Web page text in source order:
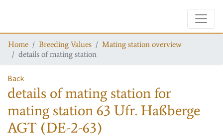
Home Breeding Values
Mating station overview
details of mating station
Back
details of mating stationfor
mating station 63 Ufr. Haßberge
AGT (DE-2-63)